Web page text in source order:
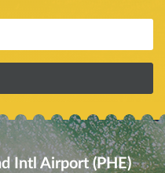
Intl Airport (PHE)